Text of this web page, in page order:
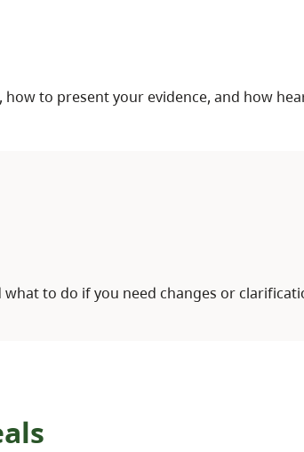
to present your evidence, and how
what to do if you need changes or